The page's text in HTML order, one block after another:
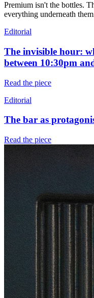
Premium isn't the bottles.
everything underneath
Editorial
The invisible hour:
between 10:30pm
Read the piece
Editorial
The bar as
Read the piece